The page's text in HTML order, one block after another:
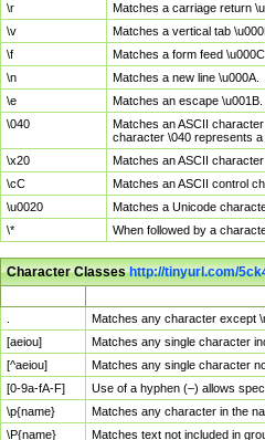
\r
Matches a carriage return
\v
Matches a vertical tab
\f
Matches a form feed \u000C.
\n
Matches a new line \u000A.
\e
Matches an escape \u001B.
\040
Matches an ASCII
character \040 represents a
\x20
Matches an ASCII
\cC
Matches an ASCII control
\u0020
Matches a Unicode
\*
When followed by a
Character Classeshttp://tinyurl.com/
Matches any character except
[aeiou]
Matches any single character
[^aeiou]
Matches any single character
[0-9a-fA-F]
Use of a hyphen (–) allows
\p{name}
Matches any character in the
\P{name}
Matches text not included in